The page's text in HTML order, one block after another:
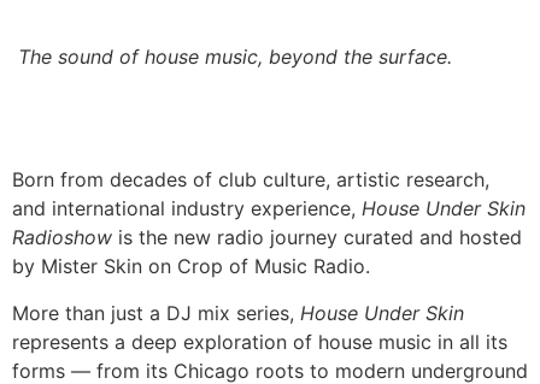
The sound of house music, beyond the surface.
Born from decades of club culture, artistic research,
and international industry experience, House Under Skin
Radioshow is the new radio journey curated and hosted
by Mister Skin on Crop of Music Radio.
More than just a DJ mix series, House Under Skin
represents a deep exploration of house music in all its
forms — from its Chicago roots to modern underground